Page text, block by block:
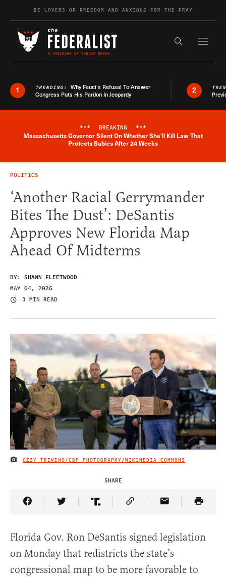
Skip to contentBE LOVERS OF FREEDOM AND ANXIOUS FOR THE FRAY
Search the
1 TRENDING: Why Fauci’s Refusal To Answer
Congress Puts His Pardon In Jeopardy
2
Breaking News Alert
*** BREAKING ***
Massachusetts Governor Silent On Whether She'll Kill Law That
Protects Babies After 24 Weeks
POLITICS
‘Another Racial Gerrymander
Bites The Dust’: DeSantis
Approves New Florida Map
Ahead Of Midterms
BY: SHAWN FLEETWOOD
MAY 04, 2026
3 MIN READ
IMAGE CREDIT
OZZY TREVINO/CBP PHOTOGRAPHY/WIKIMEDIA COMMONS
SHARE
Share Article on Facebook
Share Article on Twitter
Share Article on Truth Social
Copy Article Link
Share Article
Florida Gov. Ron DeSantis signed legislation
on Monday that redistricts the state’s
congressional map to be more favorable to